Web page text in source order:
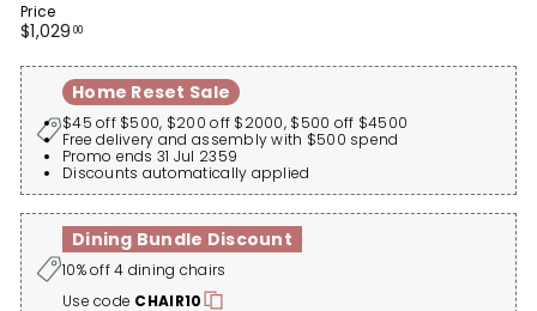
Price
Regular
$1,029 00$1,029.00
Home Reset Sale
$45 off $500, $200 off $2000, $500 off $4500
Free delivery and assembly with $500 spend
Promo ends 31 Jul 2359
Discounts automatically applied
Dining Bundle Discount
10% off 4 dining chairs
Use code CHAIR10